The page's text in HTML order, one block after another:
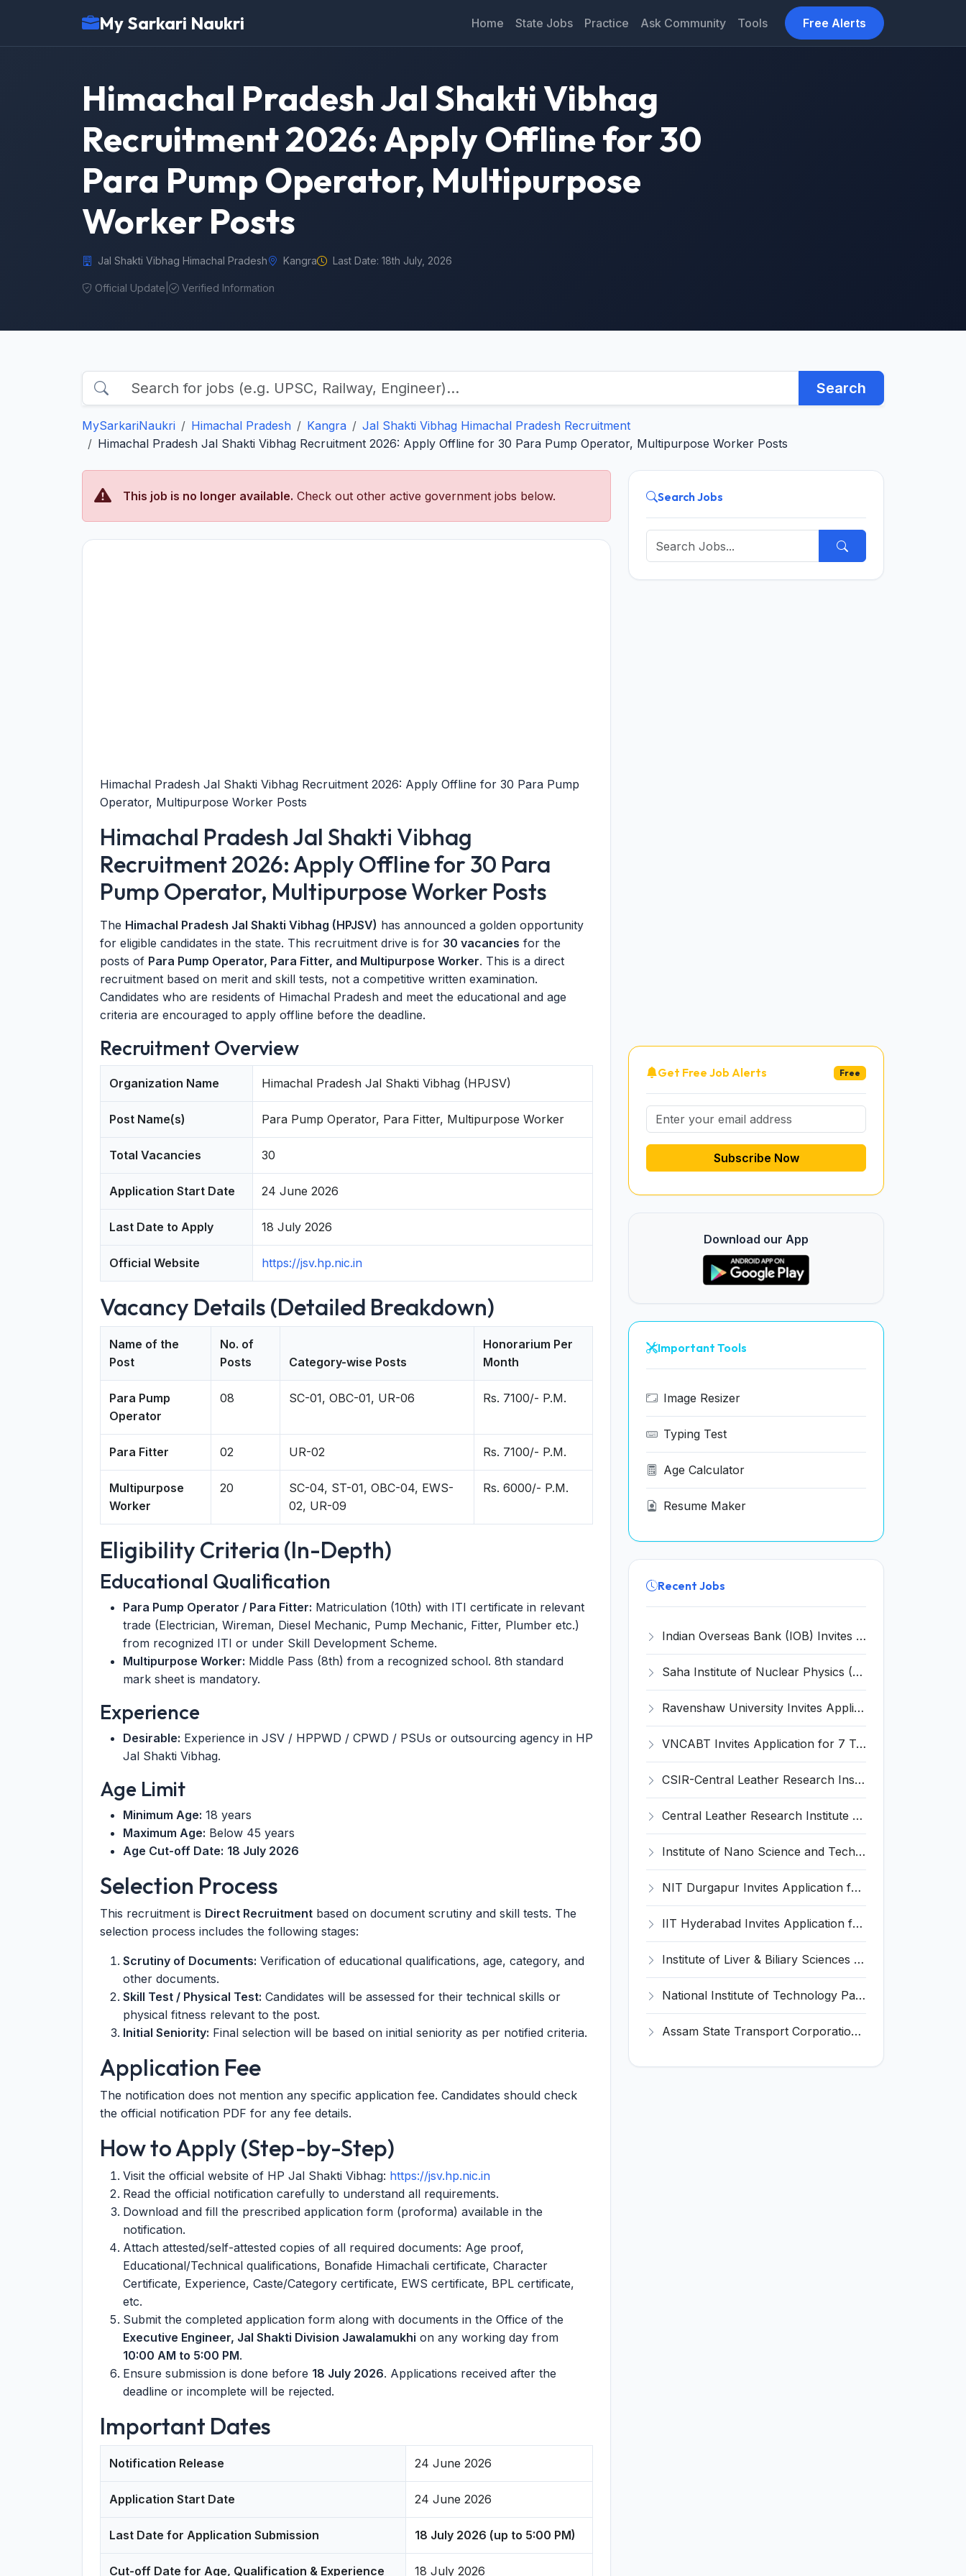
My Sarkari Naukri Home State Jobs Practice Ask Community Tools Free Alerts
Himachal Pradesh Jal Shakti Vibhag
Recruitment 2026: Apply Offline for 30
Para Pump Operator, Multipurpose
Worker Posts
Jal Shakti Vibhag Himachal Pradesh Kangra Last Date: 18th July, 2026
Official Update Verified Information
Search
MySarkariNaukri Himachal Pradesh Kangra
Jal Shakti Vibhag Himachal Pradesh Recruitment
Himachal Pradesh Jal Shakti Vibhag Recruitment 2026: Apply Offline for 30 Para Pump Operator, Multipurpose Worker Posts
This job is no longer available. Check out other active government jobs below.
Himachal Pradesh Jal Shakti Vibhag Recruitment 2026: Apply Offline for 30 Para Pump
Operator, Multipurpose Worker Posts
Himachal Pradesh Jal Shakti Vibhag
Recruitment 2026: Apply Offline for 30 Para
Pump Operator, Multipurpose Worker Posts
The Himachal Pradesh Jal Shakti Vibhag (HPJSV) has announced a golden opportunity
for eligible candidates in the state. This recruitment drive is for 30 vacancies for the
posts of Para Pump Operator, Para Fitter, and Multipurpose Worker. This is a direct
recruitment based on merit and skill tests, not a competitive written examination.
Candidates who are residents of Himachal Pradesh and meet the educational and age
criteria are encouraged to apply offline before the deadline.
Recruitment Overview
Organization Name Himachal Pradesh Jal Shakti Vibhag (HPJSV)
Post Name(s) Para Pump Operator, Para Fitter, Multipurpose Worker
Total Vacancies 30
Application Start Date 24 June 2026
Last Date to Apply 18 July 2026
Official Website https://jsv.hp.nic.in
Vacancy Details (Detailed Breakdown)
Name of the
Post
No. of
Posts
Category-wise Posts
Honorarium Per
Month
Para Pump
Operator
08 SC-01, OBC-01, UR-06 Rs. 7100/- P.M.
Para Fitter 02 UR-02 Rs. 7100/- P.M.
Multipurpose
Worker
20
SC-04, ST-01, OBC-04, EWS-
02, UR-09
Rs. 6000/- P.M.
Eligibility Criteria (In-Depth)
Educational Qualification
Para Pump Operator / Para Fitter: Matriculation (10th) with ITI certificate in relevant
trade (Electrician, Wireman, Diesel Mechanic, Pump Mechanic, Fitter, Plumber etc.)
from recognized ITI or under Skill Development Scheme.
Multipurpose Worker: Middle Pass (8th) from a recognized school. 8th standard
mark sheet is mandatory.
Experience
Desirable: Experience in JSV / HPPWD / CPWD / PSUs or outsourcing agency in HP
Jal Shakti Vibhag.
Age Limit
Minimum Age: 18 years
Maximum Age: Below 45 years
Age Cut-off Date: 18 July 2026
Selection Process
This recruitment is Direct Recruitment based on document scrutiny and skill tests. The
selection process includes the following stages:
Scrutiny of Documents: Verification of educational qualifications, age, category, and
other documents.
Skill Test / Physical Test: Candidates will be assessed for their technical skills or
physical fitness relevant to the post.
Initial Seniority: Final selection will be based on initial seniority as per notified criteria.
Application Fee
The notification does not mention any specific application fee. Candidates should check
the official notification PDF for any fee details.
How to Apply (Step-by-Step)
Visit the official website of HP Jal Shakti Vibhag: https://jsv.hp.nic.in
Read the official notification carefully to understand all requirements.
Download and fill the prescribed application form (proforma) available in the
notification.
Attach attested/self-attested copies of all required documents: Age proof,
Educational/Technical qualifications, Bonafide Himachali certificate, Character
Certificate, Experience, Caste/Category certificate, EWS certificate, BPL certificate,
etc.
Submit the completed application form along with documents in the Office of the
Executive Engineer, Jal Shakti Division Jawalamukhi on any working day from
10:00 AM to 5:00 PM.
Ensure submission is done before 18 July 2026. Applications received after the
deadline or incomplete will be rejected.
Important Dates
Notification Release 24 June 2026
Application Start Date 24 June 2026
Last Date for Application Submission 18 July 2026 (up to 5:00 PM)
Cut-off Date for Age, Qualification & Experience 18 July 2026
Search Jobs
Get Free Job Alerts Free
Subscribe Now
Download our App
Important Tools
Image Resizer
Typing Test
Age Calculator
Resume Maker
Recent Jobs
Indian Overseas Bank (IOB) Invites Application for 250 Local Bank Officer (LBO) Recruitment 2026
Saha Institute of Nuclear Physics (SINP) Invites Application for 5 Research Associate Recruitment 2026
Ravenshaw University Invites Application for Senior Project Associate Recruitment 2026
VNCABT Invites Application for 7 Training Instructor and Various Posts
CSIR-Central Leather Research Institute (CLRI) Invites Application for Project Associate-I Recruitment 2026
Central Leather Research Institute (CLRI) Invites Application for 5 Project Assistant-II Recruitment 2026
Institute of Nano Science and Technology (INST) Invites Application for Junior Research Fellow Recruitment 2026
NIT Durgapur Invites Application for Project Associate-I Recruitment 2026
IIT Hyderabad Invites Application for Post-doctoral Research Fellow Recruitment 2026
Institute of Liver & Biliary Sciences (ILBS) Invites Application for Scientific Officer Recruitment 2026
National Institute of Technology Patna Invites Application for Deputy Director Recruitment 2026
Assam State Transport Corporation (ASTC) Invites Application for Manager Recruitment 2026